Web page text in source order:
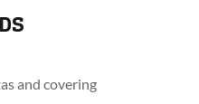
and covering